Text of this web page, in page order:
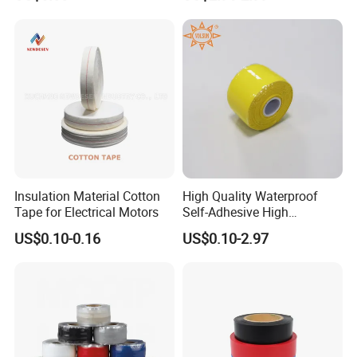
and the Middle East, ensuring global success with top quality,
pricing, delivery, and service.
Price
Insulation Material Cotton
Tape for Electrical Motors
US$0.10-0.16
High Quality Waterproof
Self-Adhesive High
Temperature Resistant
Silicone Rubber Self-Fusing
US$0.10-2.97